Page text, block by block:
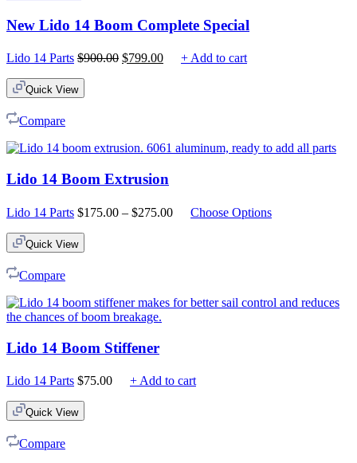
New Lido 14 Boom Complete Special
Lido 14 Parts $900.00 Original
$799.00Current+ Add to cart
Quick View
Compare
Lido 14 Boom Extrusion
Lido 14 Parts $175.00 – $275.00PriceChoose Options
Quick View
Compare
Lido 14 Boom Stiffener
Lido 14 Parts $75.00 + Add to cart
Quick View
Compare